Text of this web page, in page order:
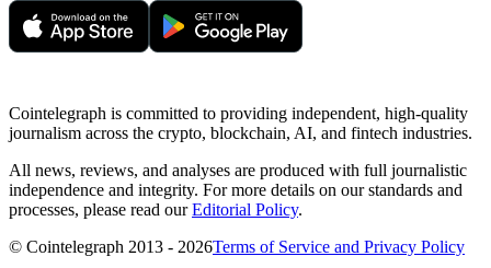
Cointelegraph is committed to providing independent, high-quality
journalism across the crypto, blockchain, AI, and fintech industries.
All news, reviews, and analyses are produced with full journalistic
independence and integrity. For more details on our standards and
processes, please read ourEditorial Policy.
© Cointelegraph 2013 - 2026Terms of Service and Privacy Policy